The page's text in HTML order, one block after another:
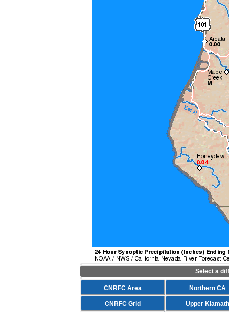
Select a
CNRFC Area Northern CA
CNRFC Grid Upper Klamath